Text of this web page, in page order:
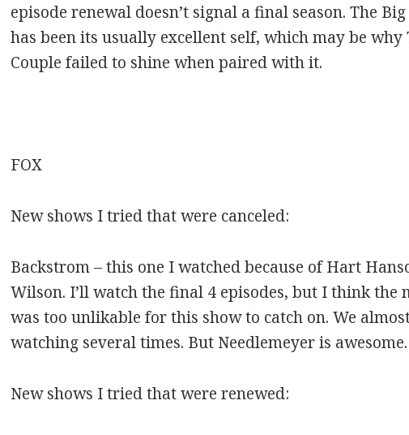
episode renewal doesn’t signal a final season. The
has been its usually excellent self, which may be why
Couple failed to shine when paired with it.
FOX
New shows I tried that were canceled:
Backstrom – this one I watched because of Hart
Wilson. I’ll watch the final 4 episodes, but I think the
was too unlikable for this show to catch on. We
watching several times. But Needlemeyer is awesome.
New shows I tried that were renewed: